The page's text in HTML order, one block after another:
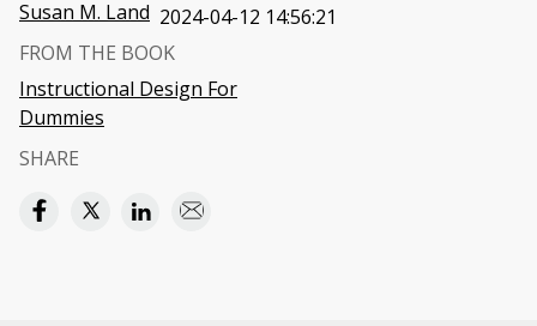
Susan M. Land 2024-04-12 14:56:21
FROM THE BOOK
Instructional Design For
Dummies
SHARE